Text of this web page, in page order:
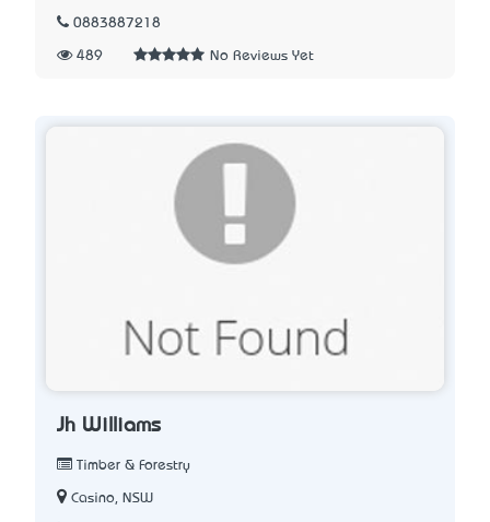
0883887218
489 No Reviews Yet
Jh Williams
Timber & Forestry
Casino, NSW